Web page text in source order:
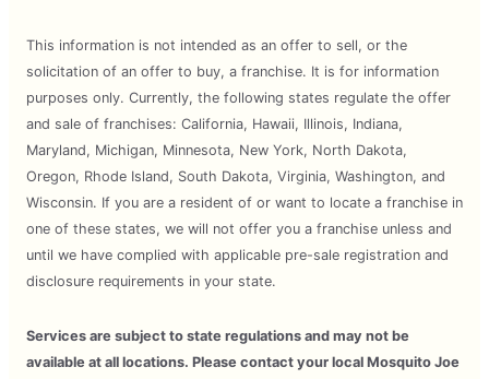
This information is not intended as an offer to sell, or the
solicitation of an offer to buy, a franchise. It is for information
purposes only. Currently, the following states regulate the offer
and sale of franchises: California, Hawaii, Illinois, Indiana,
Maryland, Michigan, Minnesota, New York, North Dakota,
Oregon, Rhode Island, South Dakota, Virginia, Washington, and
Wisconsin. If you are a resident of or want to locate a franchise in
one of these states, we will not offer you a franchise unless and
until we have complied with applicable pre-sale registration and
disclosure requirements in your state.
Services are subject to state regulations and may not be
available at all locations. Please contact your local Mosquito Joe